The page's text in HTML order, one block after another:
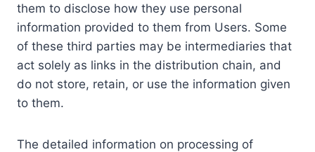
them to disclose how they use personal
information provided to them from Users. Some
of these third parties may be intermediaries that
act solely as links in the distribution chain, and
do not store, retain, or use the information given
to them.
The detailed information on processing of